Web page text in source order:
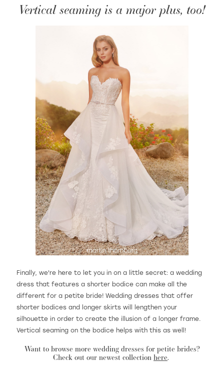
Vertical seaming is a major plus, too!
Finally, we're here to let you in on a little secret: a wedding
dress that features a shorter bodice can make all the
different for a petite bride! Wedding dresses that offer
shorter bodices and longer skirts will lengthen your
silhouette in order to create the illusion of a longer frame.
Vertical seaming on the bodice helps with this as well!
Want to browse more wedding dresses for petite brides?
Check out our newest collection here.